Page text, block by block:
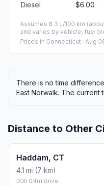
Diesel $6.00
Assumes 8.3 L/100 km
and varies by vehicle, fuel
Prices in Connecticut · Aug
There is no time
East Norwalk. The current
Distance to Other
Haddam, CT
4.1 mi (7 km)
00h 04m drive